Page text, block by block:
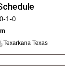
1-0
Texarkana Texas